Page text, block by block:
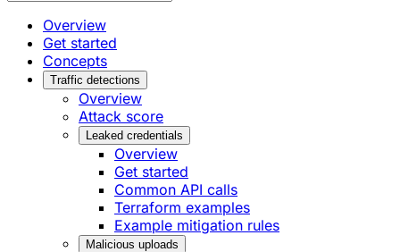
Overview
Get started
Concepts
Traffic detections
Overview
Attack score
Leaked credentials
Overview
Get started
Common API calls
Terraform examples
Example mitigation rules
Malicious uploads